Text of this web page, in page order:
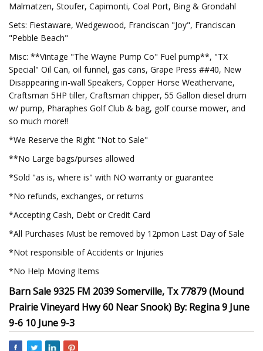
Malmatzen, Stoufer, Capimonti, Coal Port, Bing & Grondahl
Sets: Fiestaware, Wedgewood, Franciscan "Joy", Franciscan
"Pebble Beach"
Misc: **Vintage "The Wayne Pump Co" Fuel pump**, "TX
Special" Oil Can, oil funnel, gas cans, Grape Press ##40, New
Disappearing in-wall Speakers, Copper Horse Weathervane,
Craftsman 5HP tiller, Craftsman chipper, 55 Gallon diesel drum
w/ pump, Pharaphes Golf Club & bag, golf course mower, and
so much more!!
*We Reserve the Right "Not to Sale"
**No Large bags/purses allowed
*Sold "as is, where is" with NO warranty or guarantee
*No refunds, exchanges, or returns
*Accepting Cash, Debt or Credit Card
*All Purchases Must be removed by 12pmon Last Day of Sale
*Not responsible of Accidents or Injuries
*No Help Moving Items
Barn Sale 9325 FM 2039 Somerville, Tx 77879 (Mound
Prairie Vineyard Hwy 60 Near Snook) By: Regina 9 June
9-6 10 June 9-3